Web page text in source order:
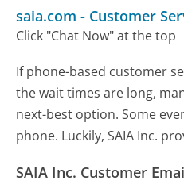
saia.com - Customer
Click "Chat Now" at the top
If phone-based customer
the wait times are long,
next-best option. Some
phone. Luckily, SAIA Inc.
SAIA Inc. Customer